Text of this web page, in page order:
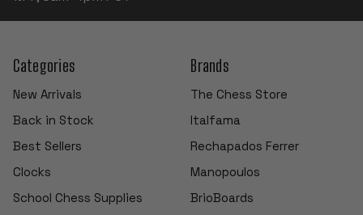
Categories
New Arrivals
Back in Stock
Best Sellers
Clocks
School Chess Supplies
Brands
The Chess Store
Italfama
Rechapados Ferrer
Manopoulos
BrioBoards